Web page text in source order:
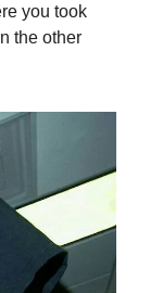
you took
the other